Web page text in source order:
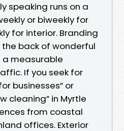
speaking runs on a
or biweekly for
for interior. Branding
back of wonderful
a measurable
If you seek for
businesses” or
cleaning” in Myrtle
from coastal
offices. Exterior